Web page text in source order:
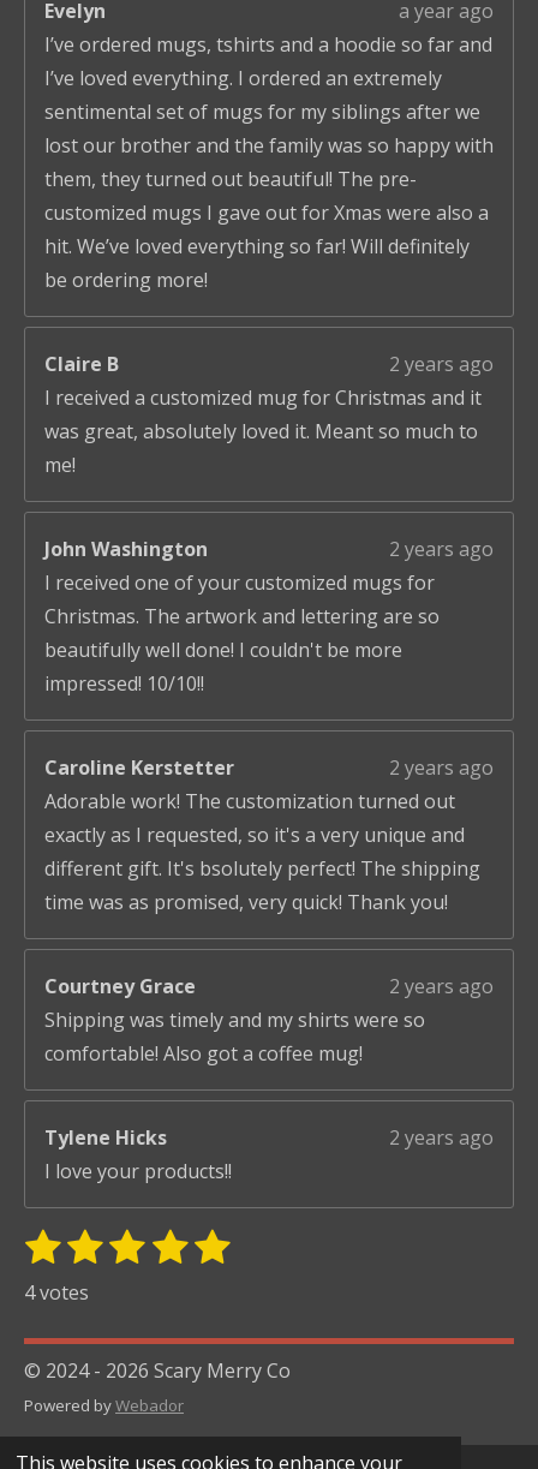
This website uses cookies to enhance your
Evelyn
a year ago
I’ve ordered mugs, tshirts and a hoodie so far and
I’ve loved everything. I ordered an extremely
sentimental set of mugs for my siblings after we
lost our brother and the family was so happy with
them, they turned out beautiful! The pre-
customized mugs I gave out for Xmas were also a
hit. We’ve loved everything so far! Will definitely
be ordering more!
Claire B
2 years ago
I received a customized mug for Christmas and it
was great, absolutely loved it. Meant so much to
me!
John Washington
2 years ago
I received one of your customized mugs for
Christmas. The artwork and lettering are so
beautifully well done! I couldn't be more
impressed! 10/10!!
Caroline Kerstetter
2 years ago
Adorable work! The customization turned out
exactly as I requested, so it's a very unique and
different gift. It's bsolutely perfect! The shipping
time was as promised, very quick! Thank you!
Courtney Grace
2 years ago
Shipping was timely and my shirts were so
comfortable! Also got a coffee mug!
Tylene Hicks
2 years ago
I love your products!!
R
i
n
g
:
1
s
a
r
2
s
a
r
s
3
a
r
s
4
a
r
s
5
a
r
s
S
i
t
4 votes
© 2024 - 2026 Scary Merry Co
Powered byWebador